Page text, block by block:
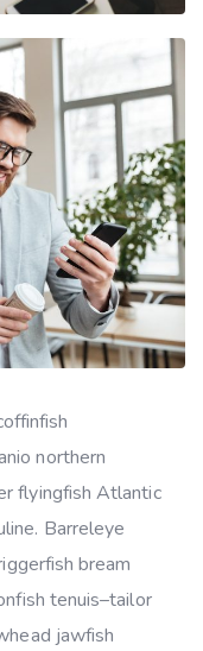
northern
flyingfish Atlantic
Barreleye
bream
tenuis–tailor
jawfish